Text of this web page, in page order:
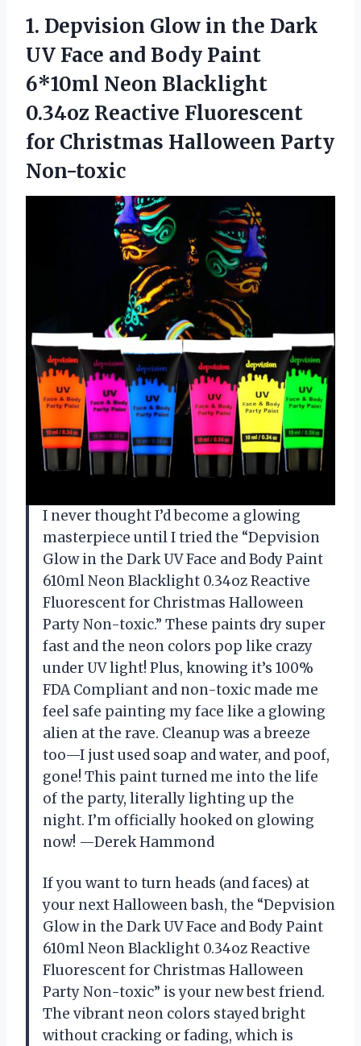
1. Depvision Glow in the Dark
UV Face and Body Paint
6*10ml Neon Blacklight
0.34oz Reactive Fluorescent
for Christmas Halloween Party
Non-toxic
I never thought I’d become a glowing
masterpiece until I tried the “Depvision
Glow in the Dark UV Face and Body Paint
610ml Neon Blacklight 0.34oz Reactive
Fluorescent for Christmas Halloween
Party Non-toxic.” These paints dry super
fast and the neon colors pop like crazy
under UV light! Plus, knowing it’s 100%
FDA Compliant and non-toxic made me
feel safe painting my face like a glowing
alien at the rave. Cleanup was a breeze
too—I just used soap and water, and poof,
gone! This paint turned me into the life
of the party, literally lighting up the
night. I’m officially hooked on glowing
now! —Derek Hammond
If you want to turn heads (and faces) at
your next Halloween bash, the “Depvision
Glow in the Dark UV Face and Body Paint
610ml Neon Blacklight 0.34oz Reactive
Fluorescent for Christmas Halloween
Party Non-toxic” is your new best friend.
The vibrant neon colors stayed bright
without cracking or fading, which is